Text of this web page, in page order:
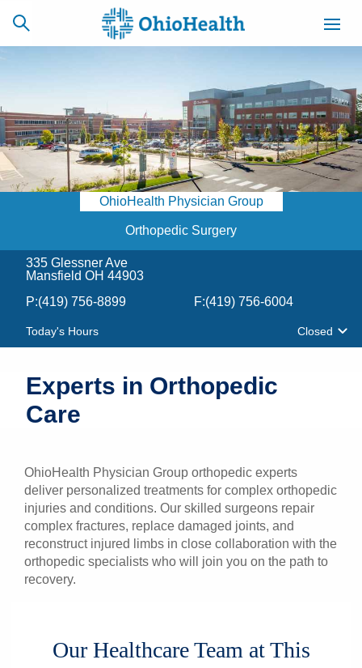
SCHEDULE
ONLINE
CAREERS
BILLING &
INSURANCE
ACCESS
NEWSLETTER
Find a Doctor
Locations
Services
Patients & Visitors
Health & Wellness
OhioHealth Physician Group
Orthopedic Surgery
335 Glessner Ave
Mansfield OH 44903
P:(419) 756-8899 F:(419) 756-6004
Today's Hours Closed
Experts in Orthopedic
Care
OhioHealth Physician Group orthopedic experts
deliver personalized treatments for complex orthopedic
injuries and conditions. Our skilled surgeons repair
complex fractures, replace damaged joints, and
reconstruct injured limbs in close collaboration with the
orthopedic specialists who will join you on the path to
recovery.
Our Healthcare Team at This